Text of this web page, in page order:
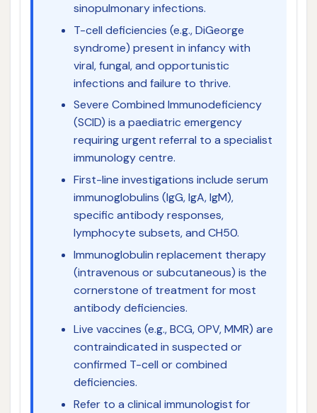
sinopulmonary infections.
T-cell deficiencies (e.g., DiGeorge
syndrome) present in infancy with
viral, fungal, and opportunistic
infections and failure to thrive.
Severe Combined Immunodeficiency
(SCID) is a paediatric emergency
requiring urgent referral to a specialist
immunology centre.
First-line investigations include serum
immunoglobulins (IgG, IgA, IgM),
specific antibody responses,
lymphocyte subsets, and CH50.
Immunoglobulin replacement therapy
(intravenous or subcutaneous) is the
cornerstone of treatment for most
antibody deficiencies.
Live vaccines (e.g., BCG, OPV, MMR) are
contraindicated in suspected or
confirmed T-cell or combined
deficiencies.
Refer to a clinical immunologist for